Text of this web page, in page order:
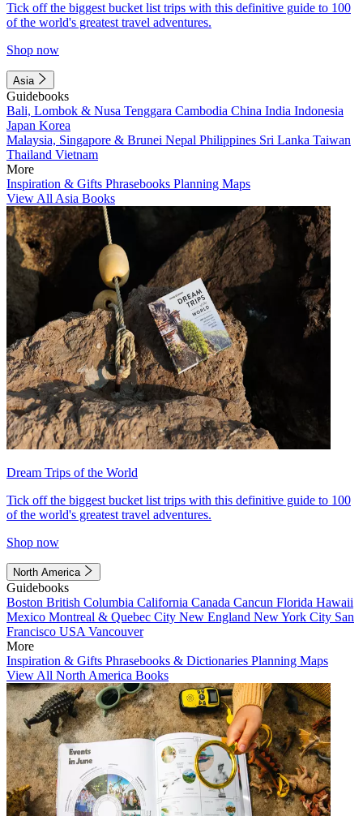
Tick off the biggest bucket list trips with this definitive guide to 100
of the world's greatest travel adventures.
Shop now
Asia
Guidebooks
Bali, Lombok & Nusa Tenggara Cambodia China India Indonesia
Japan Korea
Malaysia, Singapore & Brunei Nepal Philippines Sri Lanka Taiwan
Thailand Vietnam
More
Inspiration & Gifts Phrasebooks Planning Maps
View All Asia Books
Dream Trips of the World
Tick off the biggest bucket list trips with this definitive guide to 100
of the world's greatest travel adventures.
Shop now
North America
Guidebooks
Boston British Columbia California Canada Cancun Florida Hawaii
Mexico Montreal & Quebec City New England New York City San
Francisco USA Vancouver
More
Inspiration & Gifts Phrasebooks & Dictionaries Planning Maps
View All North America Books